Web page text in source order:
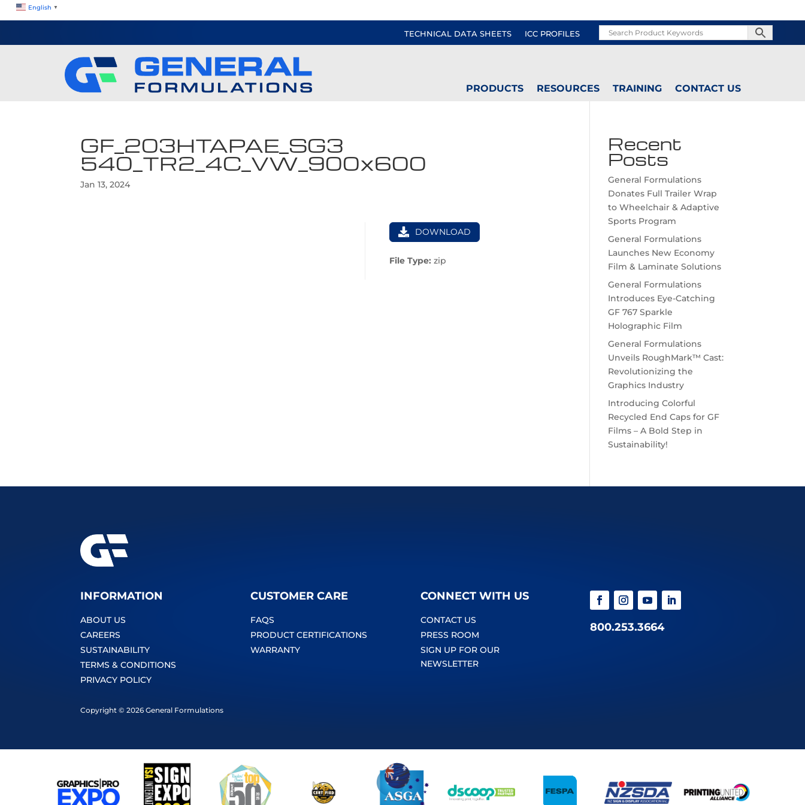
English ▼
TECHNICAL DATA SHEETS ICC PROFILES
PRODUCTS RESOURCES TRAINING CONTACT US
GF_203HTAPAE_SG3
540_TR2_4C_VW_900x600
Jan 13, 2024
DOWNLOAD
File Type: zip
Recent
Posts
General Formulations
Donates Full Trailer Wrap
to Wheelchair & Adaptive
Sports Program
General Formulations
Launches New Economy
Film & Laminate Solutions
General Formulations
Introduces Eye-Catching
GF 767 Sparkle
Holographic Film
General Formulations
Unveils RoughMark™ Cast:
Revolutionizing the
Graphics Industry
Introducing Colorful
Recycled End Caps for GF
Films – A Bold Step in
Sustainability!
INFORMATION
ABOUT US
CAREERS
SUSTAINABILITY
TERMS & CONDITIONS
PRIVACY POLICY
CUSTOMER CARE
FAQS
PRODUCT CERTIFICATIONS
WARRANTY
CONNECT WITH US
CONTACT US
PRESS ROOM
SIGN UP FOR OUR
NEWSLETTER
800.253.3664
Copyright © 2026 General Formulations